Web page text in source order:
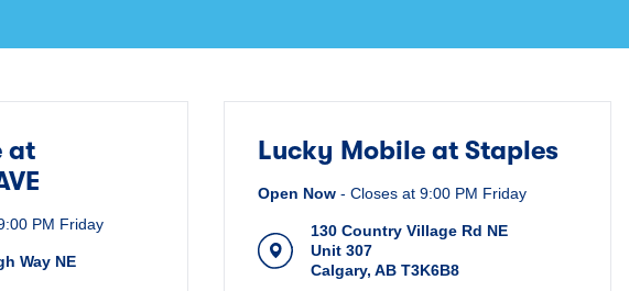
at
PM Friday
Way NE
Lucky Mobile at Staples
Open Now - Closes at 9:00 PM Friday
130 Country Village Rd NE
Unit 307
Calgary, AB T3K6B8